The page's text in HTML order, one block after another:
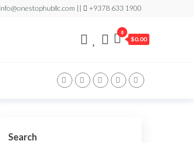
info@onestophubllc.com || +9378 633 1900
0
$0.00
Search